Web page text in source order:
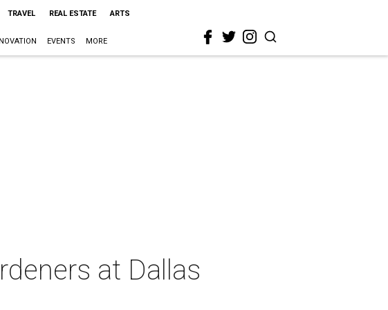
TRAVEL REAL ESTATE ARTS
EVENTS MORE
at Dallas